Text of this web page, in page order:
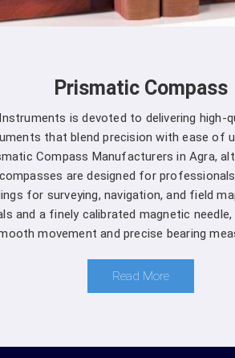
Prismatic Compass
is devoted to delivering high-
that blend precision with ease of
Compass Manufacturers in Agra,
are designed for
for surveying, navigation, and field
and a finely calibrated magnetic
movement and precise bearing
Read More